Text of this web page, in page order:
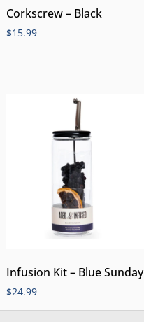
Corkscrew – Black
$15.99
Infusion Kit – Blue Sunday
$24.99